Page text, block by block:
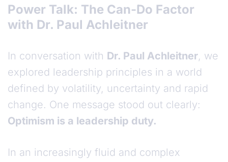
Power Talk: The Can-Do Factor
with Dr. Paul Achleitner
In conversation with Dr. Paul Achleitner, we
explored leadership principles in a world
defined by volatility, uncertainty and rapid
change. One message stood out clearly:
Optimism is a leadership duty.
In an increasingly fluid and complex